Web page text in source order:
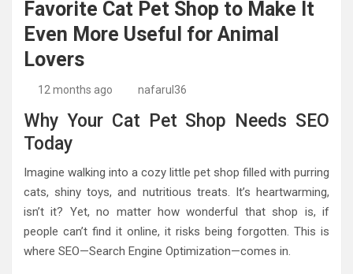
Favorite Cat Pet Shop to Make It
Even More Useful for Animal
Lovers
12 months ago nafarul36
Why Your Cat Pet Shop Needs SEO
Today
Imagine walking into a cozy little pet shop filled with purring
cats, shiny toys, and nutritious treats. It’s heartwarming,
isn’t it? Yet, no matter how wonderful that shop is, if
people can’t find it online, it risks being forgotten. This is
where SEO—Search Engine Optimization—comes in.